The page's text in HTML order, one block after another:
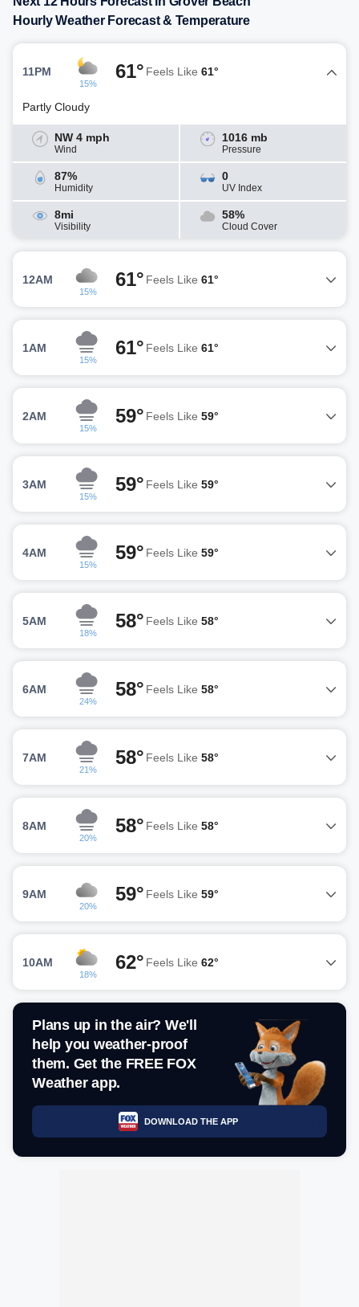
Hourly Weather Forecast & Temperature
11PM
15%
61° Feels Like 61°
Partly Cloudy
NW 4 mph
Wind
1016 mb
Pressure
87%
Humidity
0
UV Index
8mi
Visibility
58%
Cloud Cover
12AM
15%
61° Feels Like 61°
1AM
15%
61° Feels Like 61°
2AM
15%
59° Feels Like 59°
3AM
15%
59° Feels Like 59°
4AM
15%
59° Feels Like 59°
5AM
18%
58° Feels Like 58°
6AM
24%
58° Feels Like 58°
7AM
21%
58° Feels Like 58°
8AM
20%
58° Feels Like 58°
9AM
20%
59° Feels Like 59°
10AM
18%
62° Feels Like 62°
Plans up in the air? We'll
help you weather-proof
them. Get the FREE FOX
Weather app.
DOWNLOAD THE APP